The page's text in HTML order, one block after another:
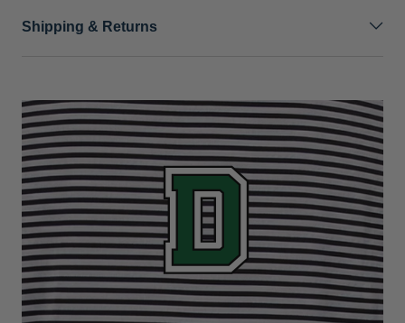
Shipping & Returns